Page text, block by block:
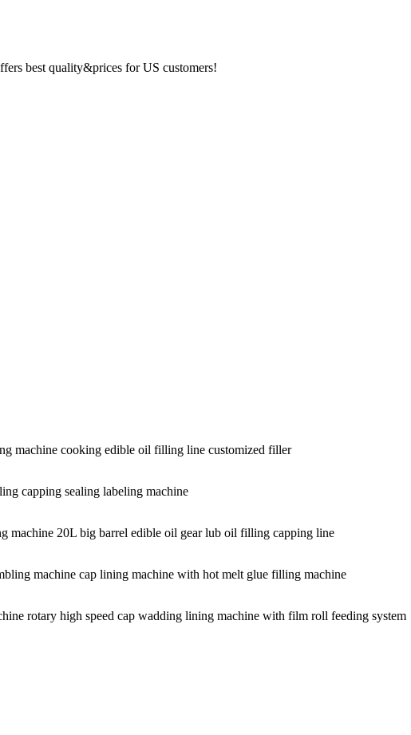
best quality&prices for US customers!